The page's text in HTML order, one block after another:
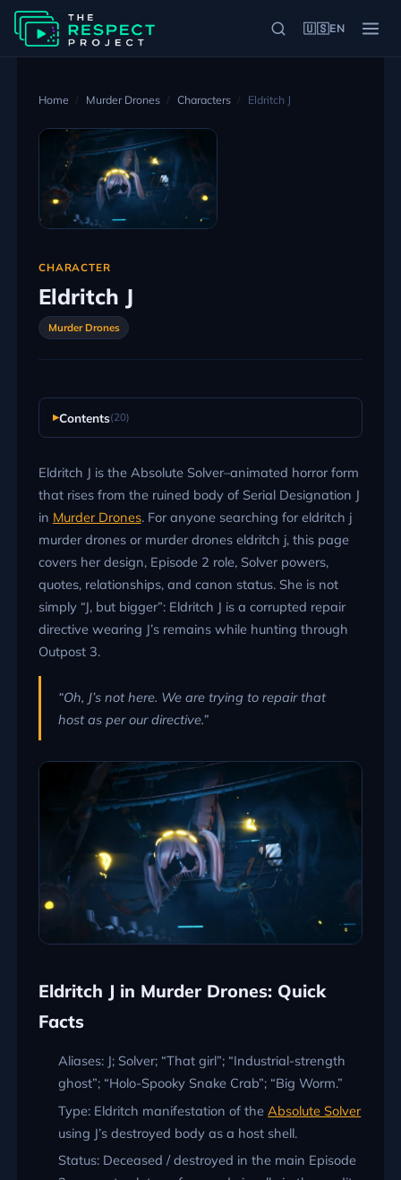
🇺🇸EN
Home Murder Drones Characters Eldritch J
CHARACTER
Eldritch J
Murder Drones
Contents(20)
Eldritch J is the Absolute Solver–animated horror form
that rises from the ruined body of Serial Designation J
in Murder Drones. For anyone searching for eldritch j
murder drones or murder drones eldritch j, this page
covers her design, Episode 2 role, Solver powers,
quotes, relationships, and canon status. She is not
simply “J, but bigger”: Eldritch J is a corrupted repair
directive wearing J’s remains while hunting through
Outpost 3.
“Oh, J’s not here. We are trying to repair that
host as per our directive.”
Eldritch J in Murder Drones: Quick
Facts
Aliases: J; Solver; “That girl”; “Industrial-strength
ghost”; “Holo-Spooky Snake Crab”; “Big Worm.”
Type: Eldritch manifestation of the Absolute Solver
using J’s destroyed body as a host shell.
Status: Deceased / destroyed in the main Episode